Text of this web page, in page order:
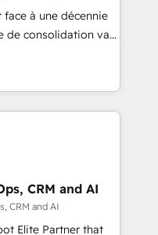
and custom
stack. - Custom
and lead
setup across
convert, scale, and
face à une décennie
de consolidation va
les
transformation. Le
savent que l'IA est
n'ont aucune
: conscience
qui utilise
réussi la symbiose
artificielle.
CRM and AI
CRM and AI
Elite Partner that